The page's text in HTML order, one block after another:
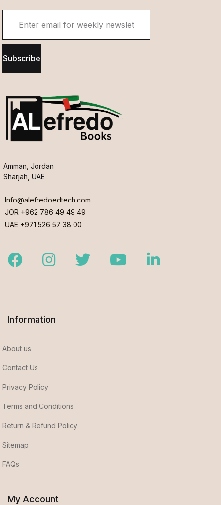
Subscribe
Amman, Jordan
Sharjah, UAE
Info@alefredoedtech.com
JOR +962 786 49 49 49
UAE +971 526 57 38 00
FacebookInstagramTwitter YoutubeLinkedIn
Information
About us
Contact Us
Privacy Policy
Terms and Conditions
Return & Refund Policy
Sitemap
FAQs
My Account